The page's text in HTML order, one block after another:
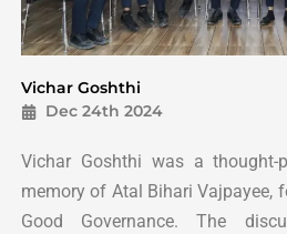
Vichar Goshthi
Dec 24th 2024
Vichar Goshthi was a thought-
memory of Atal Bihari Vajpayee,
Good Governance. The